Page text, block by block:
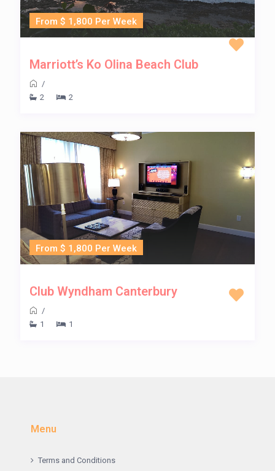
From $ 1,800 Per Week
Marriott’s Ko Olina Beach Club
/
2
2
From $ 1,800 Per Week
Club Wyndham Canterbury
/
1
1
Menu
Terms and Conditions